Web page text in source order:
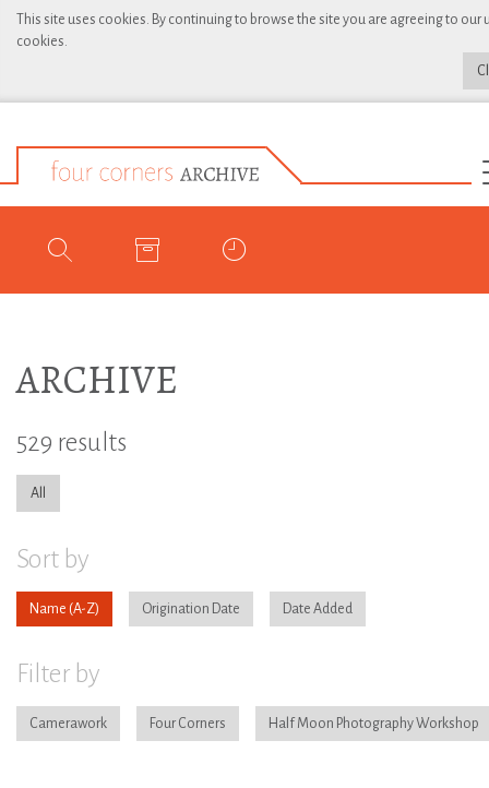
This site uses cookies. By continuing to browse the site you are agreeing to our
cookies.
ARCHIVE
529 results
All
Sort by
Name Origination Date Date Added
Filter by
Camerawork Four Corners Half Moon Photography Workshop